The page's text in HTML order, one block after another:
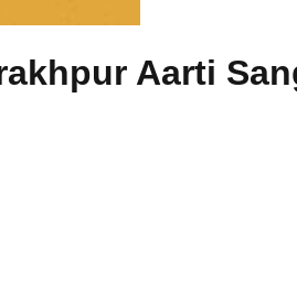
Aarti